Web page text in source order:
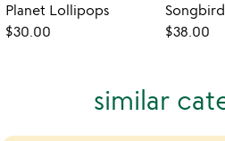
Planet Lollipops
$30.00
$38.00
similar